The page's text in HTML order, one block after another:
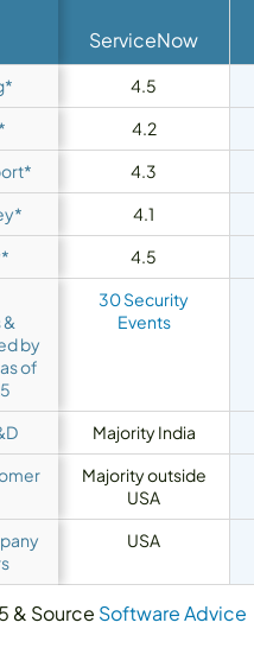
ServiceNow
4.5
4.2
4.3
4.1
4.5
by
of
30 Security
Events
Majority India
Majority outside
USA
USA
& Source Software Advice